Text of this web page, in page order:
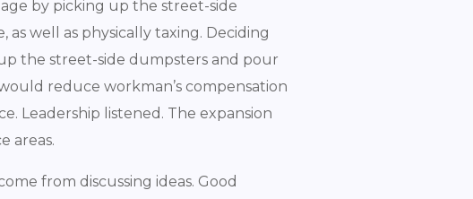
by picking up the street-side
well as physically taxing. Deciding
the street-side dumpsters and pour
reduce workman’s compensation
Leadership listened. The expansion
areas.
from discussing ideas. Good